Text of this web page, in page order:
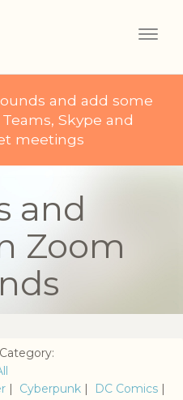
and add some
Skype and
meetings
and
Zoom
| Cyberpunk | DC Comics |